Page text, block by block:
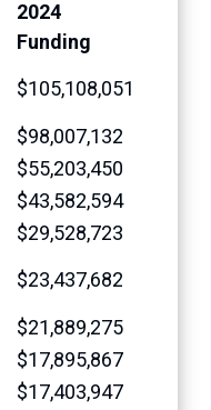
2024
Funding
$105,108,051
$98,007,132
$55,203,450
$43,582,594
$29,528,723
$23,437,682
$21,889,275
$17,895,867
$17,403,947